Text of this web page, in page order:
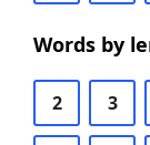
Words by
2 3